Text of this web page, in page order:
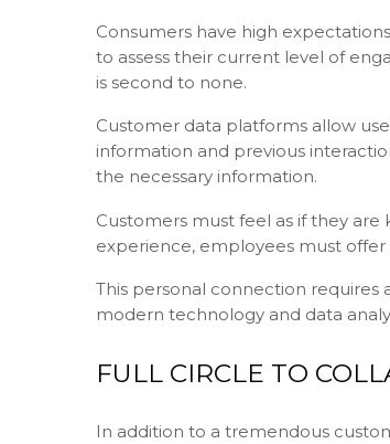
Consumers have high
to assess their current level of
is second to none.
Customer data platforms allow
information and previous
the necessary information.
Customers must feel as if they
experience, employees must
This personal connection
modern technology and data
FULL CIRCLE TO
In addition to a tremendous